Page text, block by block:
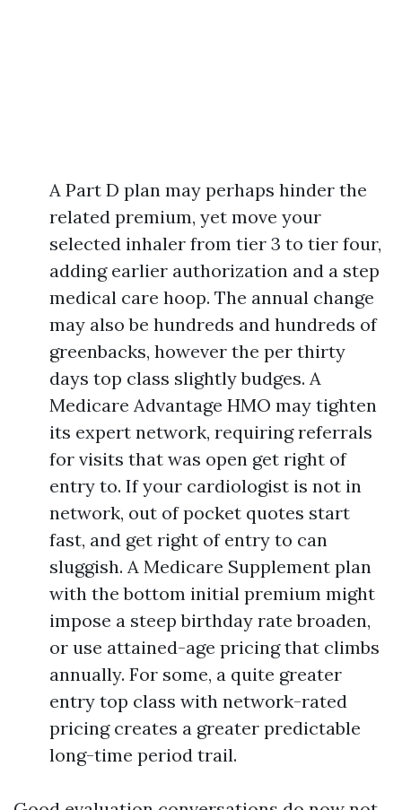
A Part D plan may perhaps hinder the
related premium, yet move your
selected inhaler from tier 3 to tier four,
adding earlier authorization and a step
medical care hoop. The annual change
may also be hundreds and hundreds of
greenbacks, however the per thirty
days top class slightly budges. A
Medicare Advantage HMO may tighten
its expert network, requiring referrals
for visits that was open get right of
entry to. If your cardiologist is not in
network, out of pocket quotes start
fast, and get right of entry to can
sluggish. A Medicare Supplement plan
with the bottom initial premium might
impose a steep birthday rate broaden,
or use attained-age pricing that climbs
annually. For some, a quite greater
entry top class with network-rated
pricing creates a greater predictable
long-time period trail.